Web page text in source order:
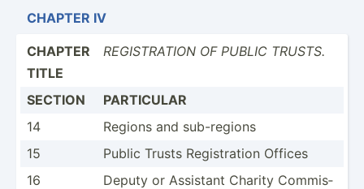
CHAPTER IV
CHAPTER
TITLE
REGIST­RATION OF PUBLIC TRUSTS.
SECTION
PARTICULAR
14
Regions and sub-re­gions
15
Public Trusts Regist­ration Offices
16
Deputy or Assistant Charity Commis­